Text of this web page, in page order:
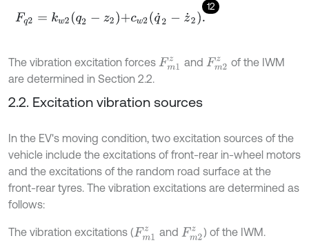
12
Fq2 =kw2q2-z2 +c w2 q˙2-z˙2
The vibration excitation forces Fm1z and Fm2 zof the IWM
are determined in Section 2.2.
2.2. Excitation vibration sources
In the EV's moving condition, two excitation sources of the
vehicle include the excitations of front-rear in-wheel motors
and the excitations of the random road surface at the
front-rear tyres. The vibration excitations are determined as
follows:
The vibration excitations (Fm1z and Fm2z
) of the IWM.